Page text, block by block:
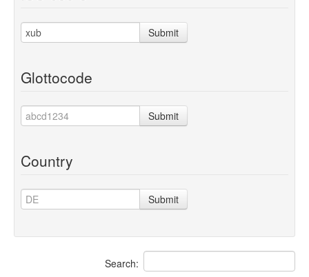
Submit
Glottocode
Submit
Country
Submit
Search: